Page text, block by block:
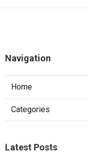
Navigation
Home
Categories
Latest Posts